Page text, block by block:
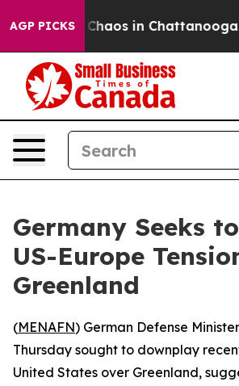
AGP PICKS
Collapse Chaos in Chattanooga.
Germany Seeks
US-Europe
Greenland
(MENAFN) German Defense
Thursday sought to downplay
United States over Greenland,